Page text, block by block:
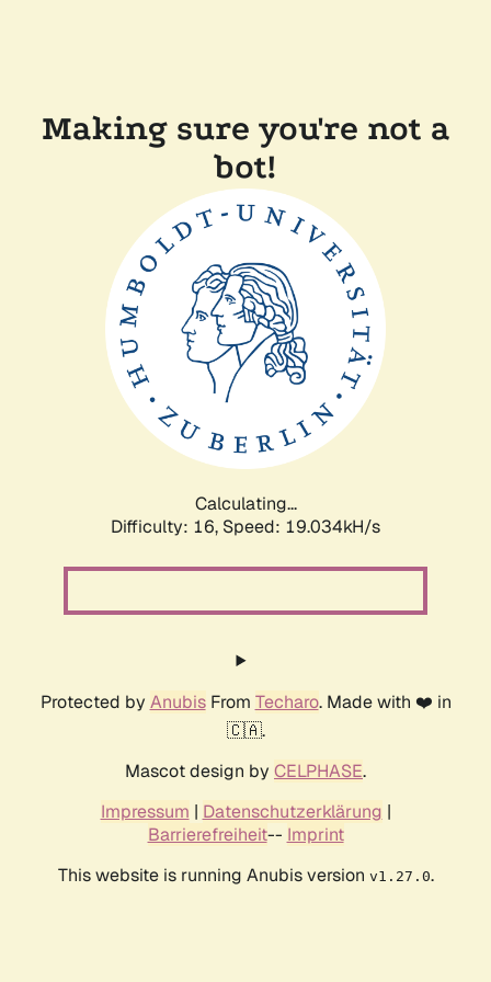
Making sure you're not a
bot!
Calculating...
Difficulty: 16, Speed: 19.034kH/s
Protected by AnubisFrom Techaro. Made with ❤️ in
🇨🇦.
Mascot design by CELPHASE.
Impressum | Datenschutzerklärung |
Barrierefreiheit-- Imprint
This website is running Anubis version v1.27.0.